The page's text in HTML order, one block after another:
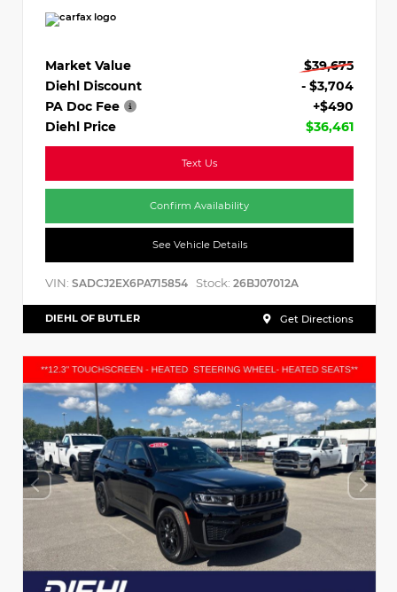
Market Value
$39,675
Diehl Discount
- $3,704
PA Doc Fee
+$490
Diehl Price
$36,461
Text Us
Confirm Availability
See Vehicle Details
VIN: SADCJ2EX6PA715854 Stock: 26BJ07012A
DIEHL OF BUTLER Get Directions